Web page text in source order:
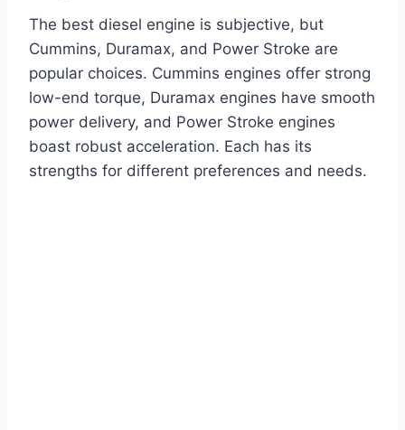
The best diesel engine is subjective, but
Cummins, Duramax, and Power Stroke are
popular choices. Cummins engines offer strong
low-end torque, Duramax engines have smooth
power delivery, and Power Stroke engines
boast robust acceleration. Each has its
strengths for different preferences and needs.